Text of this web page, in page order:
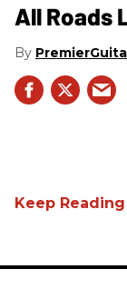
All Roads